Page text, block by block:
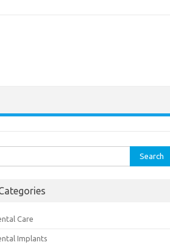
Care
Implants